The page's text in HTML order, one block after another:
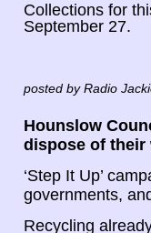
Collections for
September 27.
posted by Radio
Hounslow
dispose of their
‘Step It Up’
governments,
Recycling